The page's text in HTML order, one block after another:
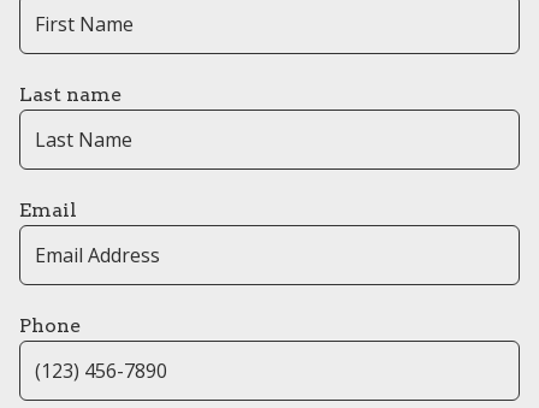
Last name
Email
Phone